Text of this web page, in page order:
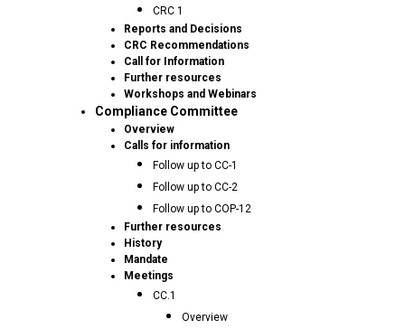
CRC 1
Reports and Decisions
CRC Recommendations
Call for Information
Further resources
Workshops and Webinars
Compliance Committee
Overview
Calls for information
Follow up to CC-1
Follow up to CC-2
Follow up to COP-12
Further resources
History
Mandate
Meetings
CC.1
Overview